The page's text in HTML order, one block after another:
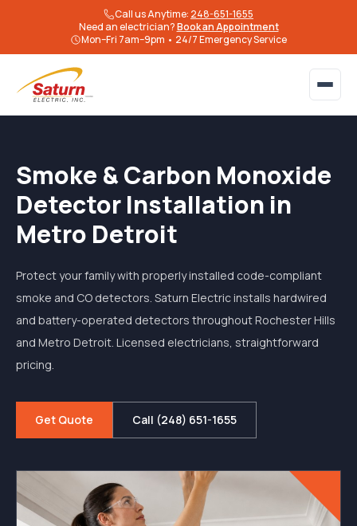
Call us Anytime: 248-651-1655
Need an electrician?Book an Appointment
Mon–Fri 7am–9pm • 24/7 Emergency Service
Smoke & Carbon Monoxide
Detector Installation in
Metro Detroit
Protect your family with properly installed code-compliant
smoke and CO detectors. Saturn Electric installs hardwired
and battery-operated detectors throughout Rochester Hills
and Metro Detroit. Licensed electricians, straightforward
pricing.
Get Quote Call (248) 651-1655